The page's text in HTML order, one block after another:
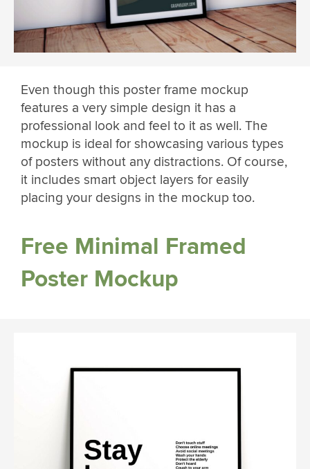
Even though this poster frame mockup
features a very simple design it has a
professional look and feel to it as well. The
mockup is ideal for showcasing various types
of posters without any distractions. Of course,
it includes smart object layers for easily
placing your designs in the mockup too.
Free Minimal Framed
Poster Mockup